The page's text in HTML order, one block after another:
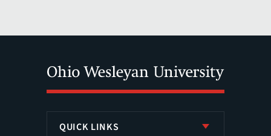
QUICK LINKS